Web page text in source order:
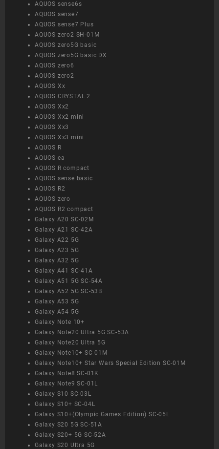
AQUOS sense6s
AQUOS sense7
AQUOS sense7 Plus
AQUOS zero2 SH-01M
AQUOS zero5G basic
AQUOS zero5G basic DX
AQUOS zero6
AQUOS zero2
AQUOS Xx
AQUOS CRYSTAL 2
AQUOS Xx2
AQUOS Xx2 mini
AQUOS Xx3
AQUOS Xx3 mini
AQUOS R
AQUOS ea
AQUOS R compact
AQUOS sense basic
AQUOS R2
AQUOS zero
AQUOS R2 compact
Galaxy A20 SC-02M
Galaxy A21 SC-42A
Galaxy A22 5G
Galaxy A23 5G
Galaxy A32 5G
Galaxy A41 SC-41A
Galaxy A51 5G SC-54A
Galaxy A52 5G SC-53B
Galaxy A53 5G
Galaxy A54 5G
Galaxy Note 10+
Galaxy Note20 Ultra 5G SC-53A
Galaxy Note20 Ultra 5G
Galaxy Note10+ SC-01M
Galaxy Note10+ Star Wars Special Edition SC-01M
Galaxy Note8 SC-01K
Galaxy Note9 SC-01L
Galaxy S10 SC-03L
Galaxy S10+ SC-04L
Galaxy S10+(Olympic Games Edition) SC-05L
Galaxy S20 5G SC-51A
Galaxy S20+ 5G SC-52A
Galaxy S20 Ultra 5G